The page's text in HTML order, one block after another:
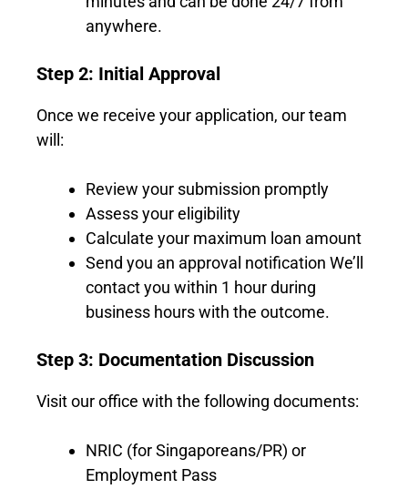
anywhere.
Step 2: Initial Approval
Once we receive your application, our team
will:
Review your submission promptly
Assess your eligibility
Calculate your maximum loan amount
Send you an approval notification We’ll
contact you within 1 hour during
business hours with the outcome.
Step 3: Documentation Discussion
Visit our office with the following documents:
NRIC (for Singaporeans/PR) or
Employment Pass